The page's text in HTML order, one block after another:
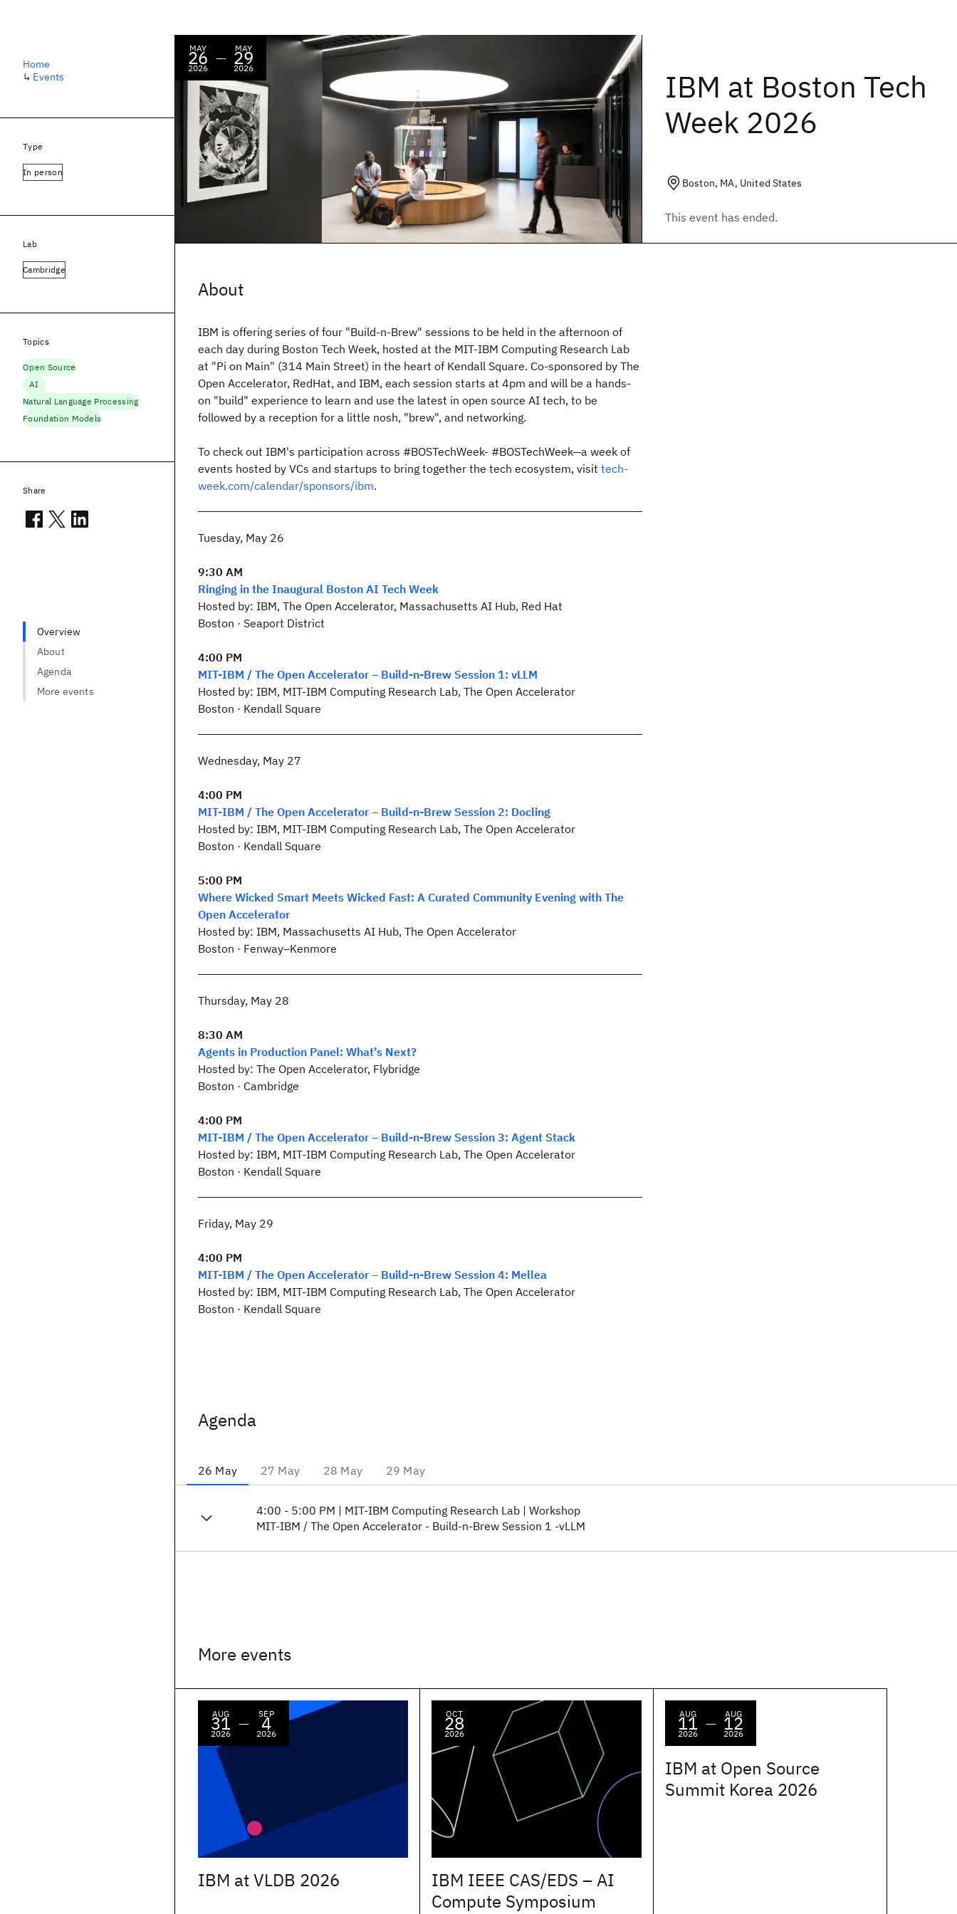
IBM at Boston Tech
Week 2026
MAY
26
2026
—
MAY
29
2026
Boston, MA, United States
This event has ended.
About
IBM is offering series of four "Build-n-Brew" sessions to be held in the afternoon of
each day during Boston Tech Week, hosted at the MIT-IBM Computing Research Lab
at "Pi on Main" (314 Main Street) in the heart of Kendall Square. Co-sponsored by The
Open Accelerator, RedHat, and IBM, each session starts at 4pm and will be a hands-
on "build" experience to learn and use the latest in open source AI tech, to be
followed by a reception for a little nosh, "brew", and networking.
To check out IBM's participation across #BOSTechWeek- #BOSTechWeek—a week of
events hosted by VCs and startups to bring together the tech ecosystem, visit tech-
week.com/calendar/sponsors/ibm.
Tuesday, May 26
9:30 AM
Ringing in the Inaugural Boston AI Tech Week
Hosted by: IBM, The Open Accelerator, Massachusetts AI Hub, Red Hat
Boston · Seaport District
4:00 PM
MIT-IBM / The Open Accelerator – Build-n-Brew Session 1: vLLM
Hosted by: IBM, MIT-IBM Computing Research Lab, The Open Accelerator
Boston · Kendall Square
Wednesday, May 27
4:00 PM
MIT-IBM / The Open Accelerator – Build-n-Brew Session 2: Docling
Hosted by: IBM, MIT-IBM Computing Research Lab, The Open Accelerator
Boston · Kendall Square
5:00 PM
Where Wicked Smart Meets Wicked Fast: A Curated Community Evening with The
Open Accelerator
Hosted by: IBM, Massachusetts AI Hub, The Open Accelerator
Boston · Fenway–Kenmore
Thursday, May 28
8:30 AM
Agents in Production Panel: What’s Next?
Hosted by: The Open Accelerator, Flybridge
Boston · Cambridge
4:00 PM
MIT-IBM / The Open Accelerator – Build-n-Brew Session 3: Agent Stack
Hosted by: IBM, MIT-IBM Computing Research Lab, The Open Accelerator
Boston · Kendall Square
Friday, May 29
4:00 PM
MIT-IBM / The Open Accelerator – Build-n-Brew Session 4: Mellea
Hosted by: IBM, MIT-IBM Computing Research Lab, The Open Accelerator
Boston · Kendall Square
Agenda
26 May 27 May 28 May 29 May
4:00 - 5:00 PM MIT-IBM Computing Research Lab
Workshop
MIT-IBM / The Open Accelerator - Build-n-Brew Session 1 -vLLM
More events
AUG
31
2026
—
SEP
4
2026
IBM at VLDB 2026
OCT
28
2026
IBM IEEE CAS/EDS – AI
Compute Symposium
AUG
11
2026
—
AUG
12
2026
IBM at Open Source
Summit Korea 2026
Home
↳ Events
Type
In person
Lab
Cambridge
Topics
Open Source
AI
Natural Language Processing
Foundation Models
Share
Overview
About
Agenda
More events